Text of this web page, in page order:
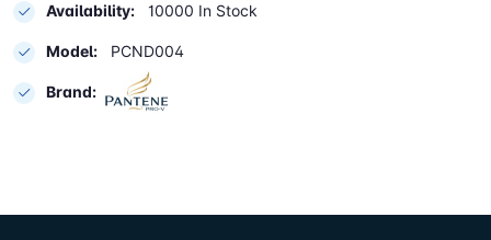
Availability: 10000 In Stock
Model: PCND004
Brand: